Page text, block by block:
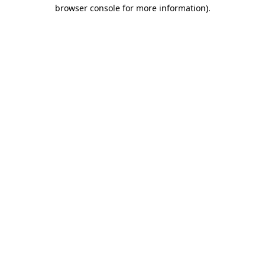
browser console for more information).